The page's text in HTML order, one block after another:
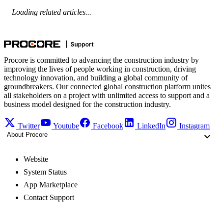
Loading related articles...
Procore is committed to advancing the construction industry by
improving the lives of people working in construction, driving
technology innovation, and building a global community of
groundbreakers. Our connected global construction platform unites
all stakeholders on a project with unlimited access to support and a
business model designed for the construction industry.
Twitter Youtube Facebook LinkedIn Instagram
About Procore
Website
System Status
App Marketplace
Contact Support